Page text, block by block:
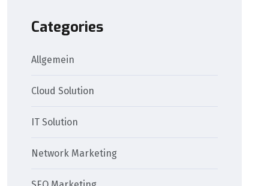
Categories
Allgemein
Cloud Solution
IT Solution
Network Marketing